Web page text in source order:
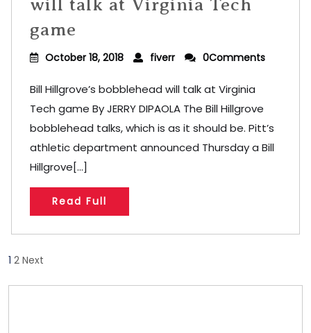
will talk at Virginia Tech
game
October 18, 2018 fiverr 0Comments
Bill Hillgrove’s bobblehead will talk at Virginia
Tech game By JERRY DIPAOLA The Bill Hillgrove
bobblehead talks, which is as it should be. Pitt’s
athletic department announced Thursday a Bill
Hillgrove[...]
Read Full
Posts
pagination
1 2 Next